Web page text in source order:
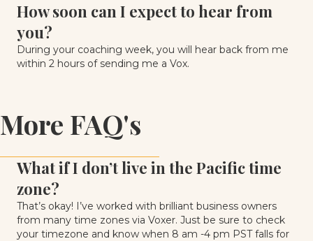
How soon can I expect to hear from
you?
During your coaching week, you will hear back from me
within 2 hours of sending me a Vox.
More FAQ's
What if I don’t live in the Pacific time
zone?
That’s okay! I’ve worked with brilliant business owners
from many time zones via Voxer. Just be sure to check
your timezone and know when 8 am -4 pm PST falls for